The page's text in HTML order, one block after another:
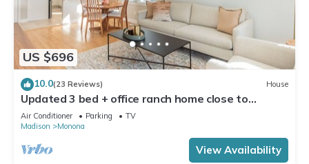
US $696
10.0(23 Reviews) House
Updated 3 bed + office ranch home close to
Downtown Madison
Air Conditioner Parking
TV
Madison
Monona
View Availability